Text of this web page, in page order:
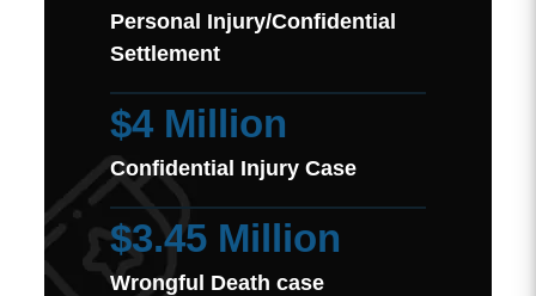
Personal Injury/Confidential
Settlement
$4 Million
Confidential Injury Case
$3.45 Million
Wrongful Death case